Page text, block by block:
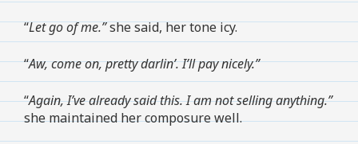
“Let go of me.”she said, her tone icy.
“Aw, come on, pretty darlin’. I’ll pay nicely.”
“Again, I’ve already said this. I am not selling anything.”
she maintained her composure well.